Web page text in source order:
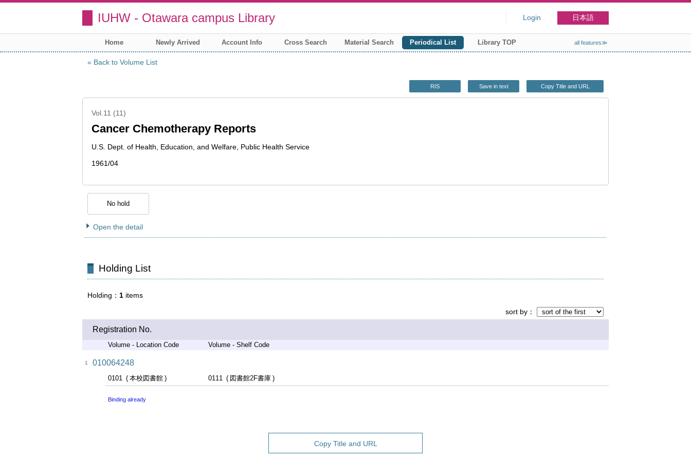
IUHW - Otawara campus Library Login 日本語
Home Newly Arrived Account Info Cross Search Material Search Periodical List Library TOP all features≫
Back to Volume List
RIS Save in text Copy Title and URL
Vol.11 (11)
Cancer Chemotherapy Reports
U.S. Dept. of Health, Education, and Welfare, Public Health Service
1961/04
No hold
Open the detail
Holding List
Holding 1 items
sort by
Registration No.
Volume - Location Code Volume - Shelf Code
1 010064248
0101 本校図書館 0111 図書館2F書庫
Binding already
Copy Title and URL